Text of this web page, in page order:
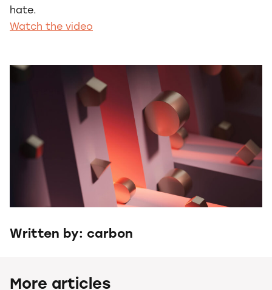
hate.
Watch the video
Written by: carbon
More articles